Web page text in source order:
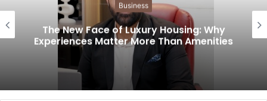
Business
The New Face of Luxury Housing: Why
Experiences Matter More Than Amenities